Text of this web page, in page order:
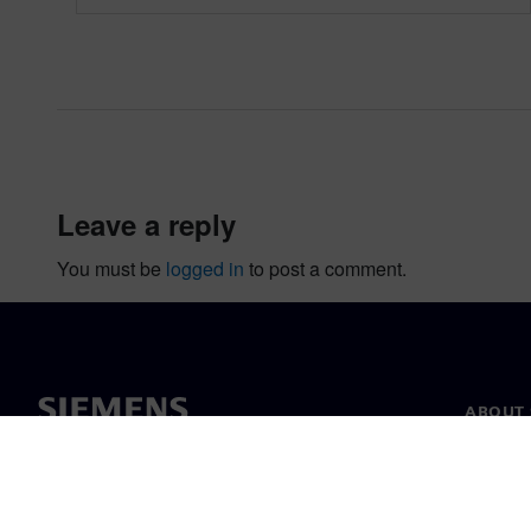
leave a reply
You must be logged in to post a comment.
ABOUT